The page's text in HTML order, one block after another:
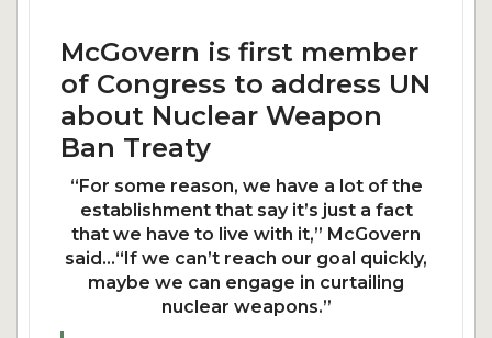
McGovern is first member
of Congress to address UN
about Nuclear Weapon
Ban Treaty
“For some reason, we have a lot of the
establishment that say it’s just a fact
that we have to live with it,” McGovern
said…“If we can’t reach our goal quickly,
maybe we can engage in curtailing
nuclear weapons.”